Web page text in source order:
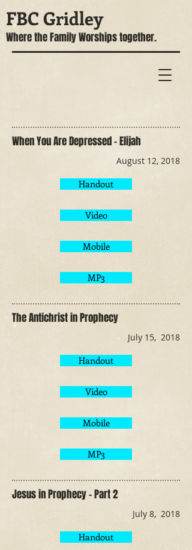
FBC Gridley
Where the Family Worships together.
When You Are Depressed - Elijah
August 12, 2018
Handout
Video
Mobile
MP3
The Antichrist in Prophecy
July 15, 2018
Handout
Video
Mobile
MP3
Jesus in Prophecy - Part 2
July 8, 2018
Handout